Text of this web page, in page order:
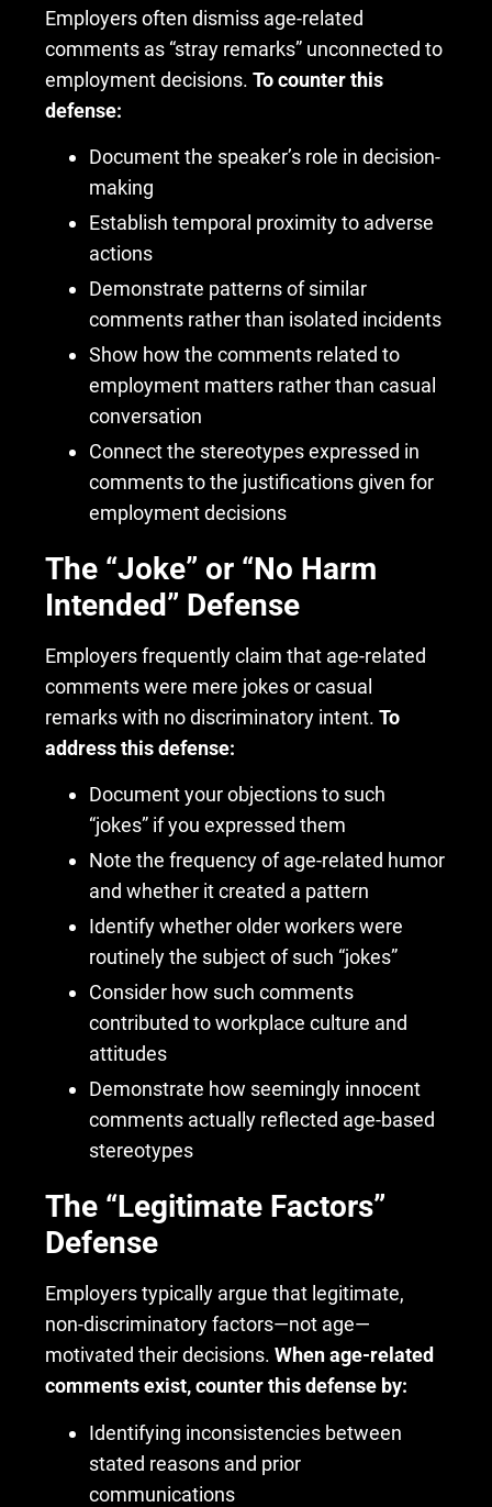
Employers often dismiss age-related
comments as “stray remarks” unconnected to
employment decisions.To counter this
defense:
Document the speaker’s role in decision-
making
Establish temporal proximity to adverse
actions
Demonstrate patterns of similar
comments rather than isolated incidents
Show how the comments related to
employment matters rather than casual
conversation
Connect the stereotypes expressed in
comments to the justifications given for
employment decisions
The “Joke” or “No Harm
Intended” Defense
Employers frequently claim that age-related
comments were mere jokes or casual
remarks with no discriminatory intent.To
address this defense:
Document your objections to such
“jokes” if you expressed them
Note the frequency of age-related humor
and whether it created a pattern
Identify whether older workers were
routinely the subject of such “jokes”
Consider how such comments
contributed to workplace culture and
attitudes
Demonstrate how seemingly innocent
comments actually reflected age-based
stereotypes
The “Legitimate Factors”
Defense
Employers typically argue that legitimate,
non-discriminatory factors—not age—
motivated their decisions.When age-related
comments exist, counter this defense by:
Identifying inconsistencies between
stated reasons and prior
communications